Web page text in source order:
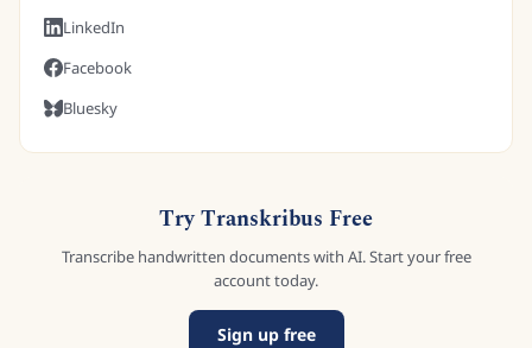
LinkedIn
Facebook
Bluesky
Try Transkribus Free
Transcribe handwritten documents with AI. Start your free
account today.
Sign up free